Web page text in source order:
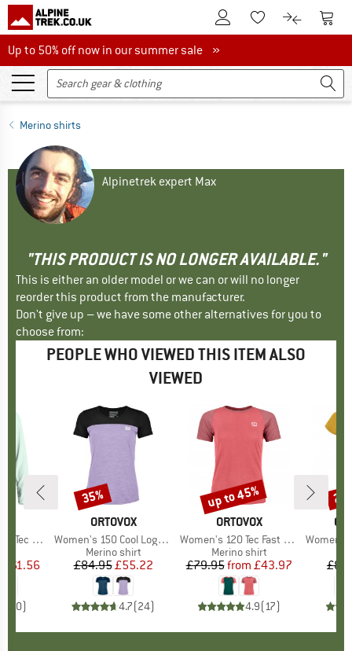
To Customer Account
To Wishlist.To product
To
Up to 50% off now in our summer sale
Up to 50% off now in our summer sale »
Merino shirts
Alpinetrek expert Max
"THIS PRODUCT IS NO LONGER AVAILABLE."
This is either an older model or we can or will no longer
reorder this product from the manufacturer.
Don't give up – we have some other alternatives for you to
choose from:
PEOPLE WHO VIEWED THIS ITEM ALSO
VIEWED
L/S
Price
£61.56
0)
BRAND
ORTOVOX
Item(s)
Women's 150 Cool Logo T-Shirt
Product group
Merino shirt
Price
£84.95Reduced Price
£55.22
4.7(24)
Discount
35%
BRAND
ORTOVOX
Item(s)
Women's 120 Tec Fast Mountain T-Shirt
Product group
Merino shirt
Price
£79.95 Reduced Price
from £43.97
4.9(17)
Discount
up to 45%
Item(s)
Women's